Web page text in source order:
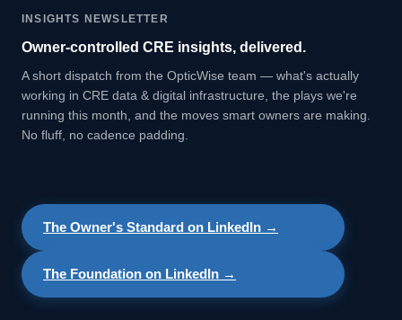
INSIGHTS NEWSLETTER
Owner-controlled CRE insights, delivered.
A short dispatch from the OpticWise team — what's actually
working in CRE data & digital infrastructure, the plays we're
running this month, and the moves smart owners are making.
No fluff, no cadence padding.
The Owner's Standard on LinkedIn →
The Foundation on LinkedIn →